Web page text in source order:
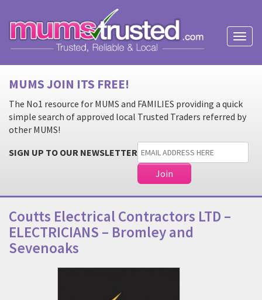
MUMS JOIN ITS FREE!
The No1 resource for MUMS and FAMILIES providing a quick
simple search of approved local Trusted Traders referred by
other MUMS!
SIGN UP TO OUR NEWSLETTER
Coutts Electrical Contractors LTD –
ELECTRICIANS – Bromley and
Sevenoaks